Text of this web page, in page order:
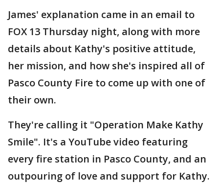
James' explanation came in an email to
FOX 13 Thursday night, along with more
details about Kathy's positive attitude,
her mission, and how she's inspired all of
Pasco County Fire to come up with one of
their own.
They're calling it "Operation Make Kathy
Smile". It's a YouTube video featuring
every fire station in Pasco County, and an
outpouring of love and support for Kathy.